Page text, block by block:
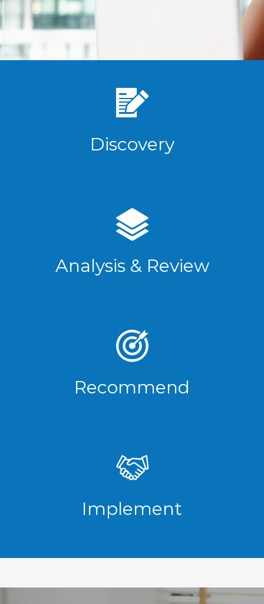
Discovery
Analysis & Review
Recommend
Implement